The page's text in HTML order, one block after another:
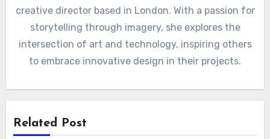
creative director based in London. With a passion for
storytelling through imagery, she explores the
intersection of art and technology, inspiring others
to embrace innovative design in their projects.
Related Post